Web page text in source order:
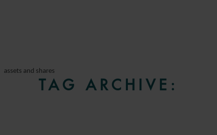
assets and shares
TAG ARCHIVE: